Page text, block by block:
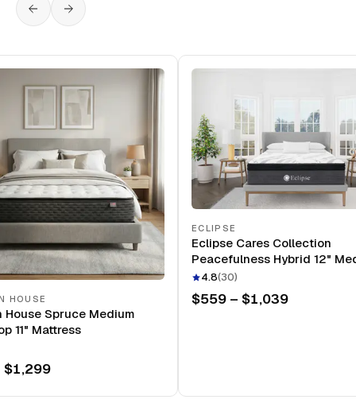
HOUSE
House Spruce Medium
11" Mattress
$1,299
ECLIPSE
Eclipse Cares Collection
Peacefulness Hybrid 12"
Mattress
4.8(30)
$559 – $1,039